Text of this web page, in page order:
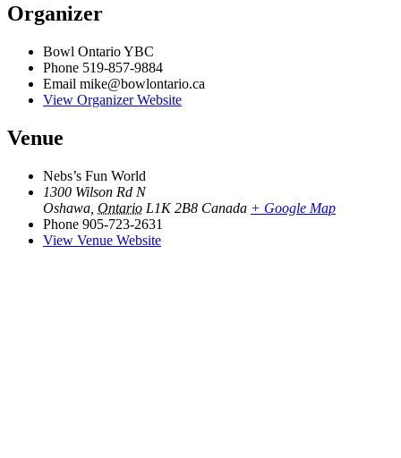
Organizer
Bowl Ontario YBC
Phone 519-857-9884
Email mike@bowlontario.ca
View Organizer Website
Venue
Nebs’s Fun World
1300 Wilson Rd N
Oshawa Ontario L1K 2B8 Canada + Google Map
Phone 905-723-2631
View Venue Website